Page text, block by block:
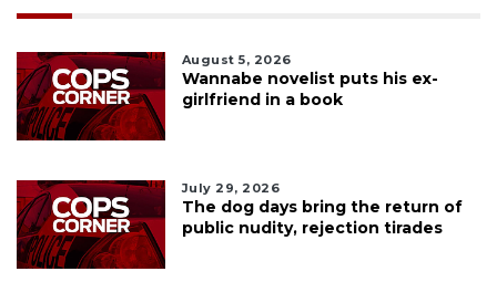
August 5, 2026
Wannabe novelist puts his ex-
girlfriend in a book
July 29, 2026
The dog days bring the return of
public nudity, rejection tirades